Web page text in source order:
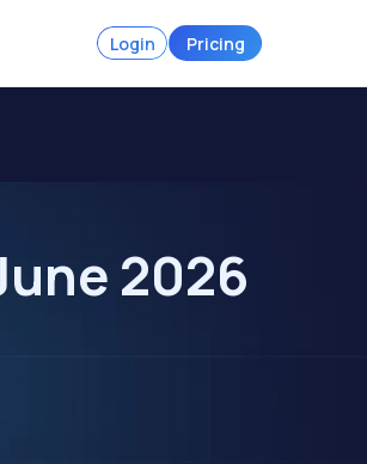
Login Pricing
2026